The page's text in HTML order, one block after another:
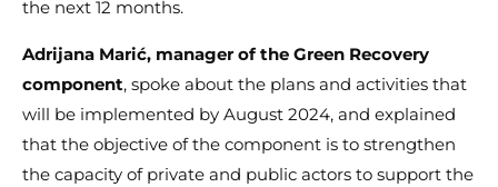
the next 12 months.
Adrijana Marić, manager of the Green Recovery
component, spoke about the plans and activities that
will be implemented by August 2024, and explained
that the objective of the component is to strengthen
the capacity of private and public actors to support the